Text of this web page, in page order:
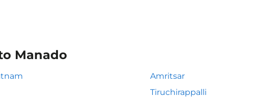
Manado
Amritsar
Tiruchirappalli